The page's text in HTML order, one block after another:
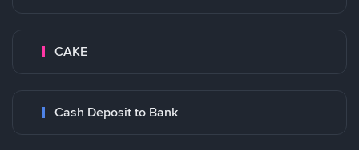
CAKE
Cash Deposit to Bank